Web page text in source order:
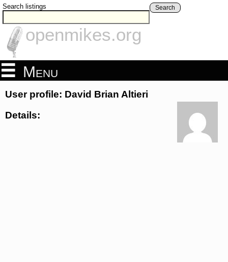
Search listings Search
openmikes.org
Menu
User profile: David Brian Altieri
Details: